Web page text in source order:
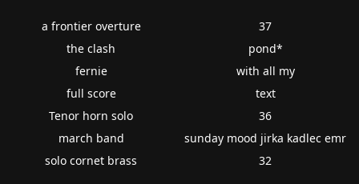
a frontier overture
the clash
fernie
full score
Tenor horn solo
march band
solo cornet brass
37
pond*
with all my
text
36
sunday mood jirka kadlec emr
32